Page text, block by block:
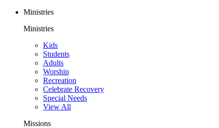
Ministries
Ministries
Kids
Students
Adults
Worship
Recreation
Celebrate Recovery
Special Needs
View All
Missions